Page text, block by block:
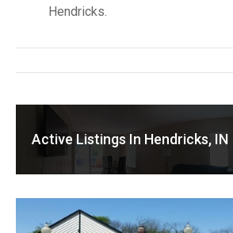
Hendricks.
Active Listings In Hendricks, IN